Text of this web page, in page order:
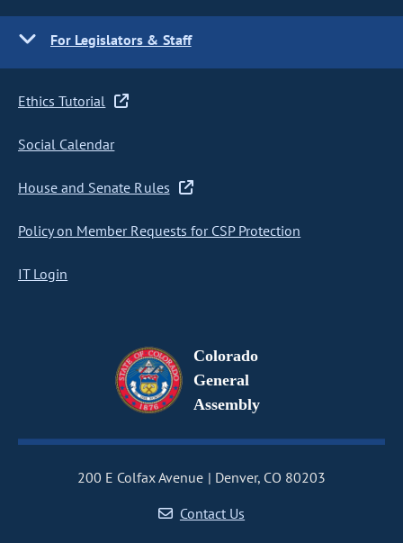
For Legislators & Staff
Ethics Tutorial
Social Calendar
House and Senate Rules
Policy on Member Requests for CSP Protection
IT Login
Colorado
General
Assembly
200 E Colfax Avenue
Denver, CO 80203
Contact Us